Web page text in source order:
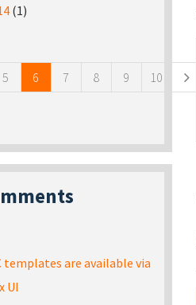
(1)
5 6 7 8 9 10
templates are available via
UI